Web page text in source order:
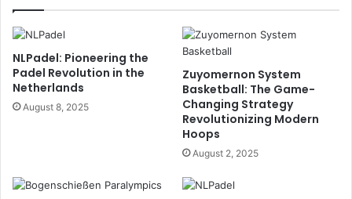
NLPadel: Pioneering the
Padel Revolution in the
Netherlands
August 8, 2025
Zuyomernon System
Basketball: The Game-
Changing Strategy
Revolutionizing Modern
Hoops
August 2, 2025